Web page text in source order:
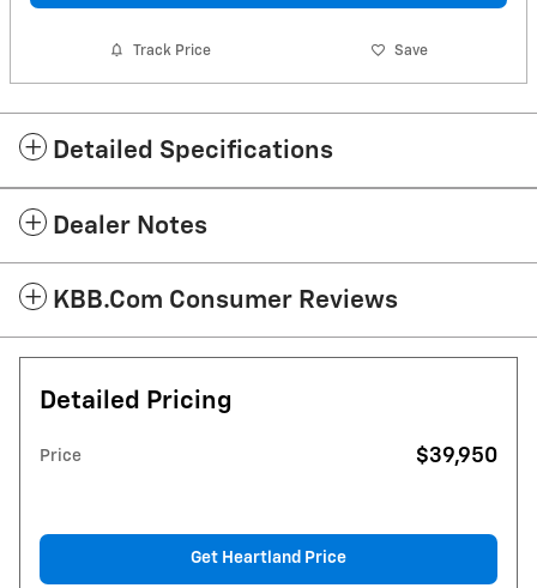
Track Price Save
Detailed Specifications
Dealer Notes
KBB.com Consumer Reviews
Detailed Pricing
Price $39,950
Get Heartland Price